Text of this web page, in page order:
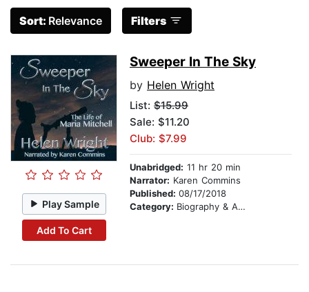
Sort: Relevance Filters
Play Sample
Add To Cart
Sweeper In The Sky
by Helen Wright
List: $15.99
Sale: $11.20
Club: $7.99
Unabridged: 11 hr 20 min
Narrator: Karen Commins
Published: 08/17/2018
Category: Biography & Autobiography